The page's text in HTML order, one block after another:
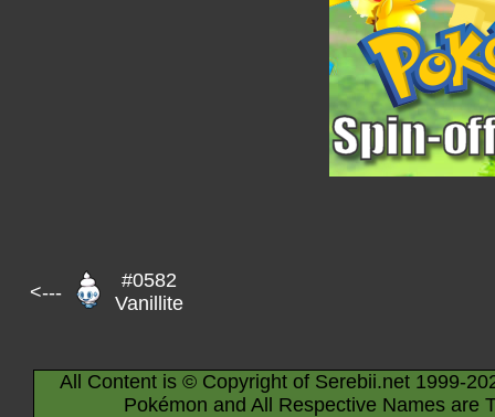
<---
#0582
Vanillite
All Content is © Copyright of Serebii.net 1999-
Pokémon and All Respective Names are